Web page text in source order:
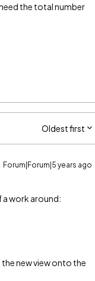
the total number
Oldest first
Forum|Forum|5 years ago
work around:
new view onto the